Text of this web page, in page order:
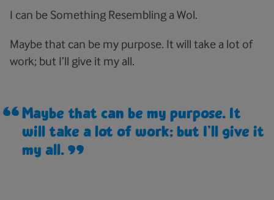
I can be Something Resembling a Wol.
Maybe that can be my purpose. It will take a lot of
work; but I’ll give it my all.
Maybe that can be my purpose. It
will take a lot of work; but I’ll give it
my all.